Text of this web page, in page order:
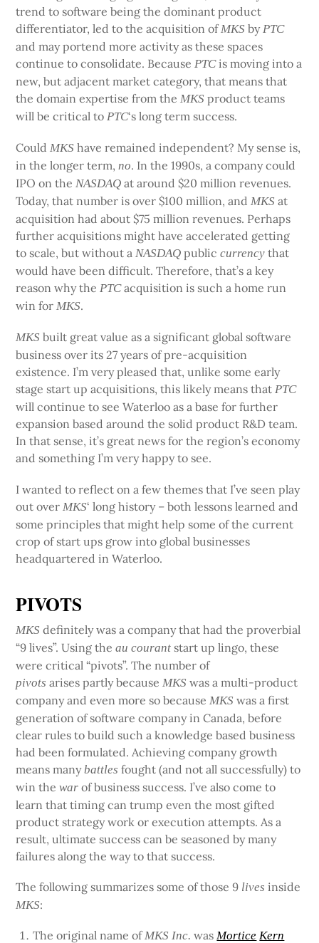
trend to software being the dominant product
differentiator, led to the acquisition ofMKS byPTC
and may portend more activity as these spaces
continue to consolidate. BecausePTCis moving into a
new, but adjacent market category, that means that
the domain expertise from theMKS product teams
will be critical toPTC‘s long term success.
CouldMKS have remained independent? My sense is,
in the longer term,no. In the 1990s, a company could
IPO on theNASDAQ at around $20 million revenues.
Today, that number is over $100 million, andMKS at
acquisition had about $75 million revenues. Perhaps
further acquisitions might have accelerated getting
to scale, but without a NASDAQ publiccurrency that
would have been difficult. Therefore, that’s a key
reason why thePTCacquisition is such a home run
win forMKS.
MKS built great value as a significant global software
business over its 27 years of pre-acquisition
existence. I’m very pleased that, unlike some early
stage start up acquisitions, this likely means thatPTC
will continue to see Waterloo as a base for further
expansion based around the solid product R&D team.
In that sense, it’s great news for the region’s economy
and something I’m very happy to see.
I wanted to reflect on a few themes that I’ve seen play
out over MKS‘ long history – both lessons learned and
some principles that might help some of the current
crop of start ups grow into global businesses
headquartered in Waterloo.
PIVOTS
MKS definitely was a company that had the proverbial
“9 lives”. Using theau courant start up lingo, these
were critical “pivots”. The number of
pivots arises partly because MKS was a multi-product
company and even more so because MKS was a first
generation of software company in Canada, before
clear rules to build such a knowledge based business
had been formulated. Achieving company growth
means manybattlesfought (and not all successfully) to
win thewar of business success. I’ve also come to
learn that timing can trump even the most gifted
product strategy work or execution attempts. As a
result, ultimate success can be seasoned by many
failures along the way to that success.
The following summarizes some of those 9 lives inside
MKS:
The original name ofMKS Inc. was Mortice Kern